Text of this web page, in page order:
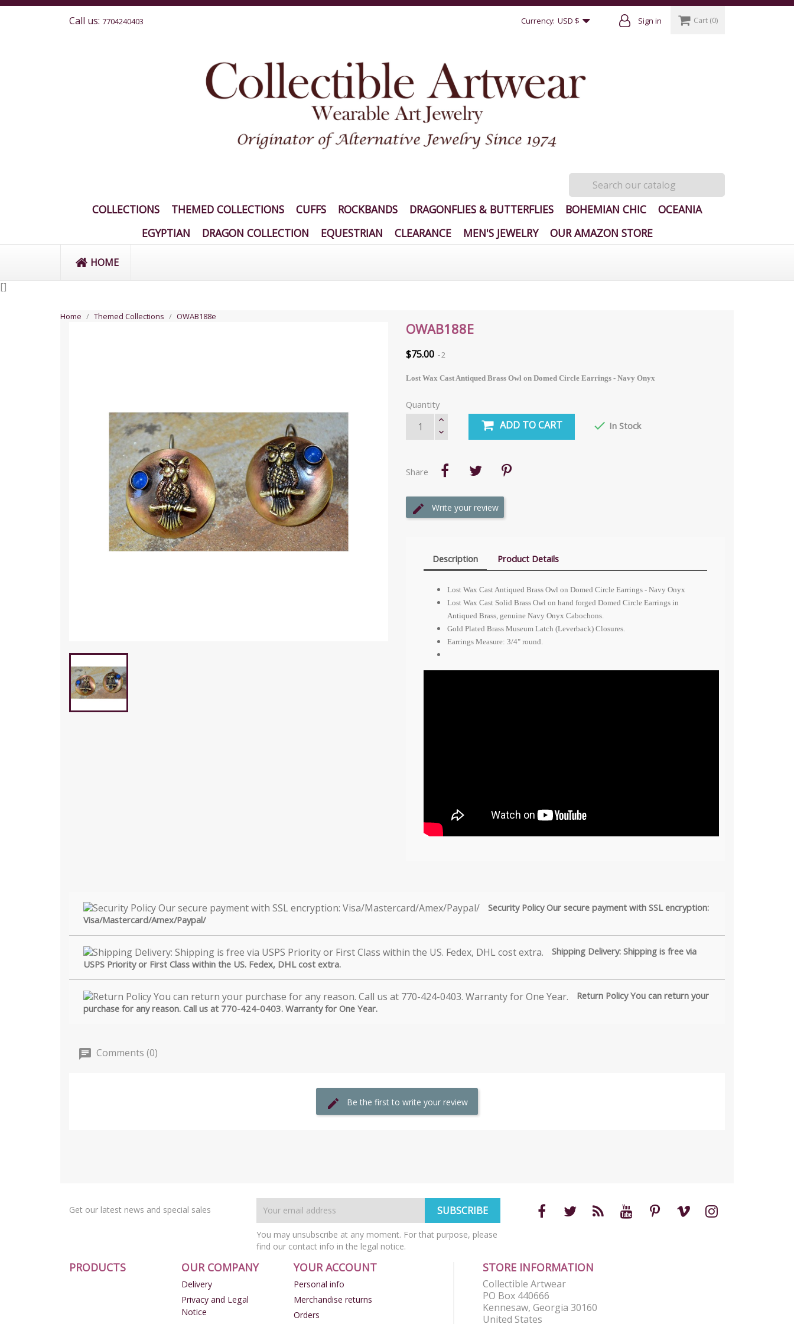
Call us: 7704240403 Currency: USD $ Sign in Cart (0)
COLLECTIONS THEMED COLLECTIONS CUFFS ROCKBANDS DRAGONFLIES & BUTTERFLIES BOHEMIAN CHIC
OCEANIA
EGYPTIAN
DRAGON COLLECTION EQUESTRIAN CLEARANCE MEN'S JEWELRY OUR AMAZON STORE
HOME
[]
Home Themed Collections OWAB188e
OWAB188E
$75.00 2
Lost Wax Cast Antiqued Brass Owl on Domed Circle Earrings - Navy Onyx
Quantity
ADD TO CART  In Stock
Share
Write your review
Description Product Details
Lost Wax Cast Antiqued Brass Owl on Domed Circle Earrings - Navy Onyx
Lost Wax Cast Solid Brass Owl on hand forged Domed Circle Earrings in
Antiqued Brass, genuine Navy Onyx Cabochons.
Gold Plated Brass Museum Latch (Leverback) Closures.
Earrings Measure: 3/4" round.
Security Policy Our secure payment with SSL encryption:
Visa/Mastercard/Amex/Paypal/
Shipping Delivery: Shipping is free via
USPS Priority or First Class within the US. Fedex, DHL cost extra.
Return Policy You can return your
purchase for any reason. Call us at 770-424-0403. Warranty for One Year.
Comments (0)
Be the first to write your review
Get our latest news and special sales
You may unsubscribe at any moment. For that purpose, please
find our contact info in the legal notice.
PRODUCTS OUR COMPANY
Delivery
Privacy and Legal
Notice
YOUR ACCOUNT
Personal info
Merchandise returns
Orders
STORE INFORMATION
Collectible Artwear
PO Box 440666
Kennesaw, Georgia 30160
United States